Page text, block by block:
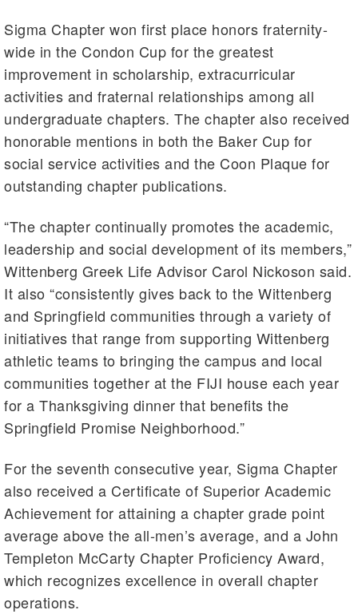
Sigma Chapter won first place honors fraternity-
wide in the Condon Cup for the greatest
improvement in scholarship, extracurricular
activities and fraternal relationships among all
undergraduate chapters. The chapter also received
honorable mentions in both the Baker Cup for
social service activities and the Coon Plaque for
outstanding chapter publications.
“The chapter continually promotes the academic,
leadership and social development of its members,”
Wittenberg Greek Life Advisor Carol Nickoson said.
It also “consistently gives back to the Wittenberg
and Springfield communities through a variety of
initiatives that range from supporting Wittenberg
athletic teams to bringing the campus and local
communities together at the FIJI house each year
for a Thanksgiving dinner that benefits the
Springfield Promise Neighborhood.”
For the seventh consecutive year, Sigma Chapter
also received a Certificate of Superior Academic
Achievement for attaining a chapter grade point
average above the all-men’s average, and a John
Templeton McCarty Chapter Proficiency Award,
which recognizes excellence in overall chapter
operations.